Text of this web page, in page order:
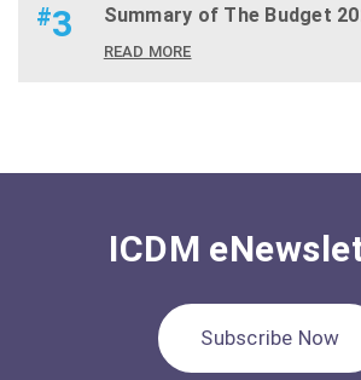
#3 Summary of The Budget
READ MORE
ICDM
Subscribe Now